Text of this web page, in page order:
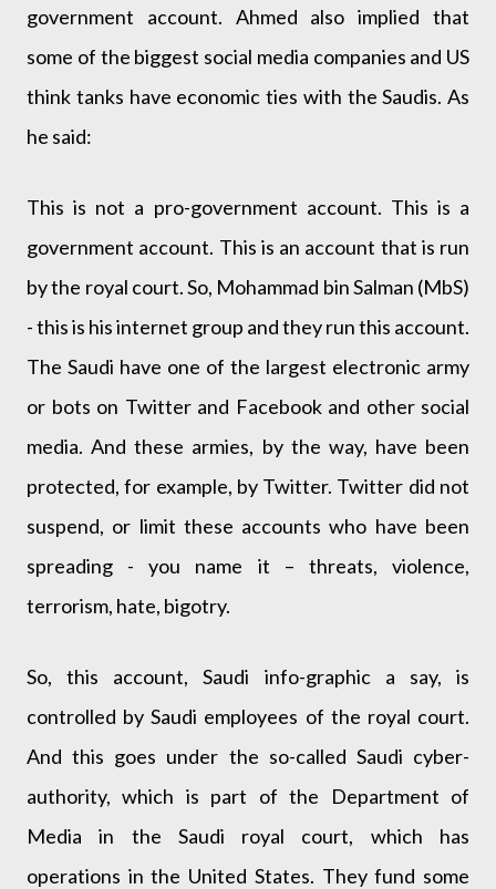
government account. Ahmed also implied that
some of the biggest social media companies and US
think tanks have economic ties with the Saudis. As
he said:
This is not a pro-government account. This is a
government account. This is an account that is run
by the royal court. So, Mohammad bin Salman (MbS)
- this is his internet group and they run this account.
The Saudi have one of the largest electronic army
or bots on Twitter and Facebook and other social
media. And these armies, by the way, have been
protected, for example, by Twitter. Twitter did not
suspend, or limit these accounts who have been
spreading - you name it – threats, violence,
terrorism, hate, bigotry.
So, this account, Saudi info-graphic a say, is
controlled by Saudi employees of the royal court.
And this goes under the so-called Saudi cyber-
authority, which is part of the Department of
Media in the Saudi royal court, which has
operations in the United States. They fund some